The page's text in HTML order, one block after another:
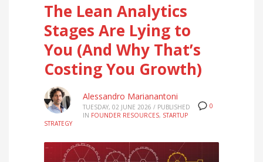
The Lean Analytics
Stages Are Lying to
You (And Why That’s
Costing You Growth)
0
Alessandro Marianantoni
TUESDAY, 02 JUNE 2026 / PUBLISHED
IN FOUNDER RESOURCES, STARTUP
STRATEGY